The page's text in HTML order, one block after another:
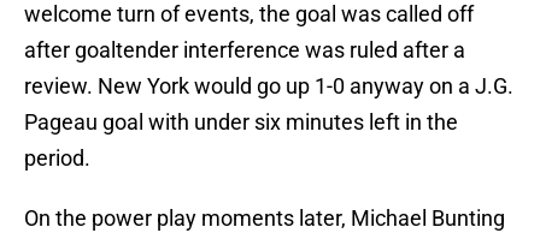
welcome turn of events, the goal was called off
after goaltender interference was ruled after a
review. New York would go up 1-0 anyway on a J.G.
Pageau goal with under six minutes left in the
period.
On the power play moments later, Michael Bunting